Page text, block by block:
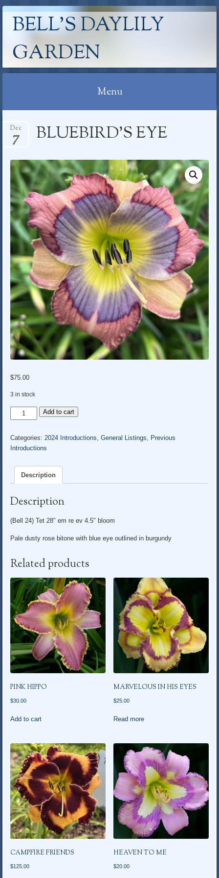
BELL'S DAYLILY
GARDEN
Menu
to
content
BLUEBIRD’S EYE
Dec
7
$75.00
3 in stock
BLUEBIRD'S
EYE
Add to cart
Categories:2024 Introductions,General Listings, Previous
Introductions
Description
Description
(Bell 24) Tet 28″ em re ev 4.5″ bloom
Pale dusty rose bitone with blue eye outlined in burgundy
Related products
PINK HIPPO
$30.00
Add to cart
MARVELOUS IN HIS EYES
$25.00
Read more
CAMPFIRE FRIENDS
$125.00
HEAVEN TO ME
$20.00